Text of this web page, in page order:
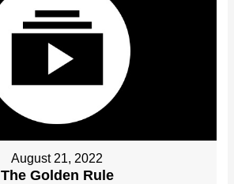
August 21, 2022
The Golden Rule